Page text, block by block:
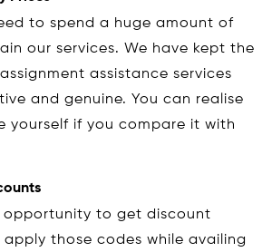
to spend a huge amount of
our services. We have kept the
assistance services
and genuine. You can realise
yourself if you compare it with
opportunity to get discount
those codes while availing